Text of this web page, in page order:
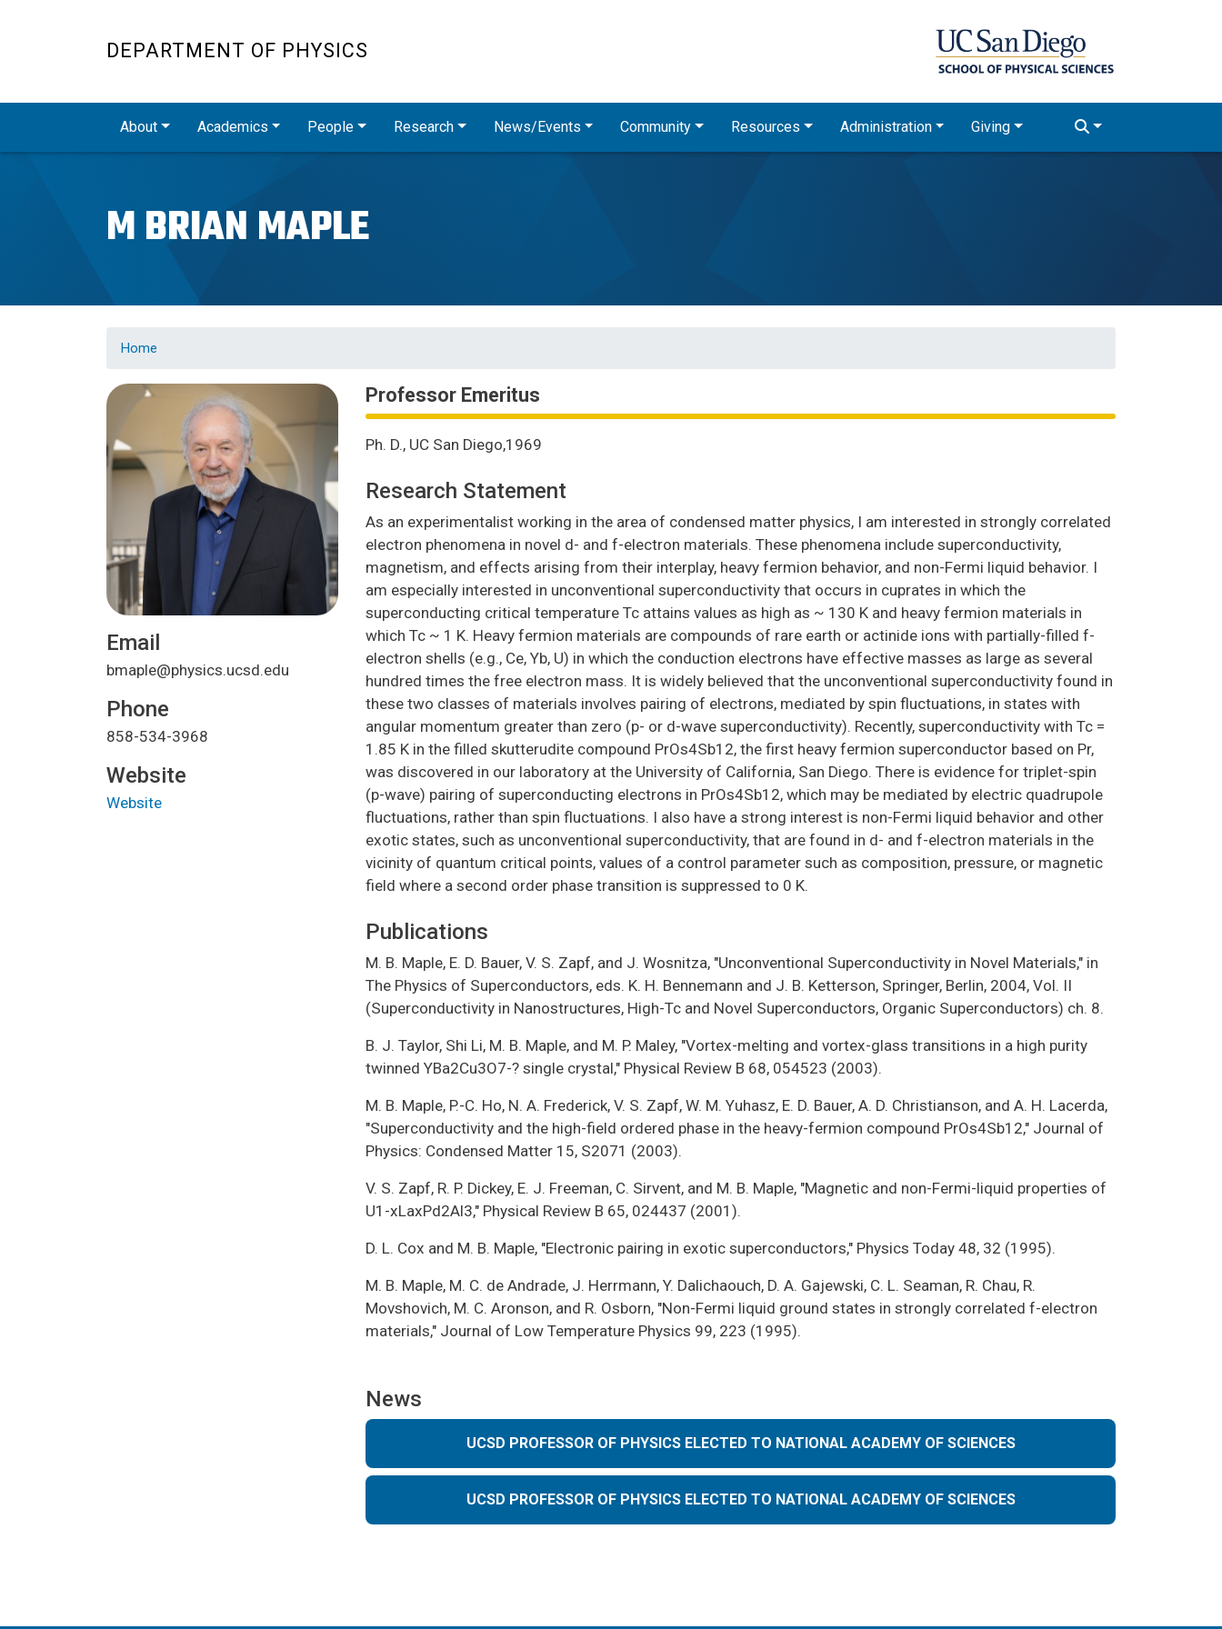
DEPARTMENT OF PHYSICS
Main navigation
About Academics People Research News/Events Community Resources Administration Giving
M BRIAN MAPLE
Home
Email
bmaple@physics.ucsd.edu
Phone
858-534-3968
Website
Website
Professor Emeritus
Ph. D., UC San Diego,1969
Research Statement
As an experimentalist working in the area of condensed matter physics, I am interested in strongly correlated
electron phenomena in novel d- and f-electron materials. These phenomena include superconductivity,
magnetism, and effects arising from their interplay, heavy fermion behavior, and non-Fermi liquid behavior. I
am especially interested in unconventional superconductivity that occurs in cuprates in which the
superconducting critical temperature Tc attains values as high as ~ 130 K and heavy fermion materials in
which Tc ~ 1 K. Heavy fermion materials are compounds of rare earth or actinide ions with partially-filled f-
electron shells (e.g., Ce, Yb, U) in which the conduction electrons have effective masses as large as several
hundred times the free electron mass. It is widely believed that the unconventional superconductivity found in
these two classes of materials involves pairing of electrons, mediated by spin fluctuations, in states with
angular momentum greater than zero (p- or d-wave superconductivity). Recently, superconductivity with Tc =
1.85 K in the filled skutterudite compound PrOs4Sb12, the first heavy fermion superconductor based on Pr,
was discovered in our laboratory at the University of California, San Diego. There is evidence for triplet-spin
(p-wave) pairing of superconducting electrons in PrOs4Sb12, which may be mediated by electric quadrupole
fluctuations, rather than spin fluctuations. I also have a strong interest is non-Fermi liquid behavior and other
exotic states, such as unconventional superconductivity, that are found in d- and f-electron materials in the
vicinity of quantum critical points, values of a control parameter such as composition, pressure, or magnetic
field where a second order phase transition is suppressed to 0 K.
Publications
M. B. Maple, E. D. Bauer, V. S. Zapf, and J. Wosnitza, "Unconventional Superconductivity in Novel Materials," in
The Physics of Superconductors, eds. K. H. Bennemann and J. B. Ketterson, Springer, Berlin, 2004, Vol. II
(Superconductivity in Nanostructures, High-Tc and Novel Superconductors, Organic Superconductors) ch. 8.
B. J. Taylor, Shi Li, M. B. Maple, and M. P. Maley, "Vortex-melting and vortex-glass transitions in a high purity
twinned YBa2Cu3O7-? single crystal," Physical Review B 68, 054523 (2003).
M. B. Maple, P.-C. Ho, N. A. Frederick, V. S. Zapf, W. M. Yuhasz, E. D. Bauer, A. D. Christianson, and A. H. Lacerda,
"Superconductivity and the high-field ordered phase in the heavy-fermion compound PrOs4Sb12," Journal of
Physics: Condensed Matter 15, S2071 (2003).
V. S. Zapf, R. P. Dickey, E. J. Freeman, C. Sirvent, and M. B. Maple, "Magnetic and non-Fermi-liquid properties of
U1-xLaxPd2Al3," Physical Review B 65, 024437 (2001).
D. L. Cox and M. B. Maple, "Electronic pairing in exotic superconductors," Physics Today 48, 32 (1995).
M. B. Maple, M. C. de Andrade, J. Herrmann, Y. Dalichaouch, D. A. Gajewski, C. L. Seaman, R. Chau, R.
Movshovich, M. C. Aronson, and R. Osborn, "Non-Fermi liquid ground states in strongly correlated f-electron
materials," Journal of Low Temperature Physics 99, 223 (1995).
News
UCSD PROFESSOR OF PHYSICS ELECTED TO NATIONAL ACADEMY OF SCIENCES
UCSD PROFESSOR OF PHYSICS ELECTED TO NATIONAL ACADEMY OF SCIENCES